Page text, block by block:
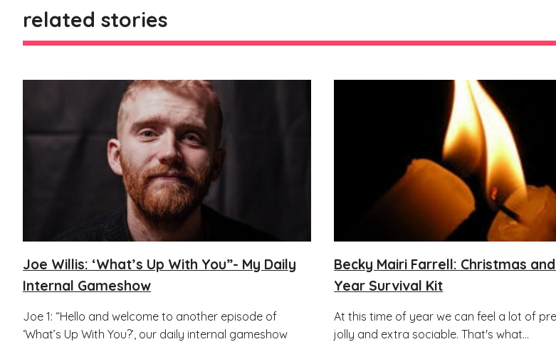
related stories
Joe Willis: ‘What’s Up With You”- My Daily
Internal Gameshow
Joe 1: “Hello and welcome to another episode of
‘What’s Up With You?’, our daily internal gameshow
Becky Mairi Farrell: Christmas
Year Survival Kit
At this time of year we can feel a lot of
jolly and extra sociable. That's what...